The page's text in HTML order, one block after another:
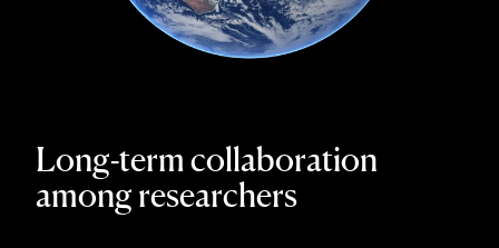
Long-term collaboration
among researchers